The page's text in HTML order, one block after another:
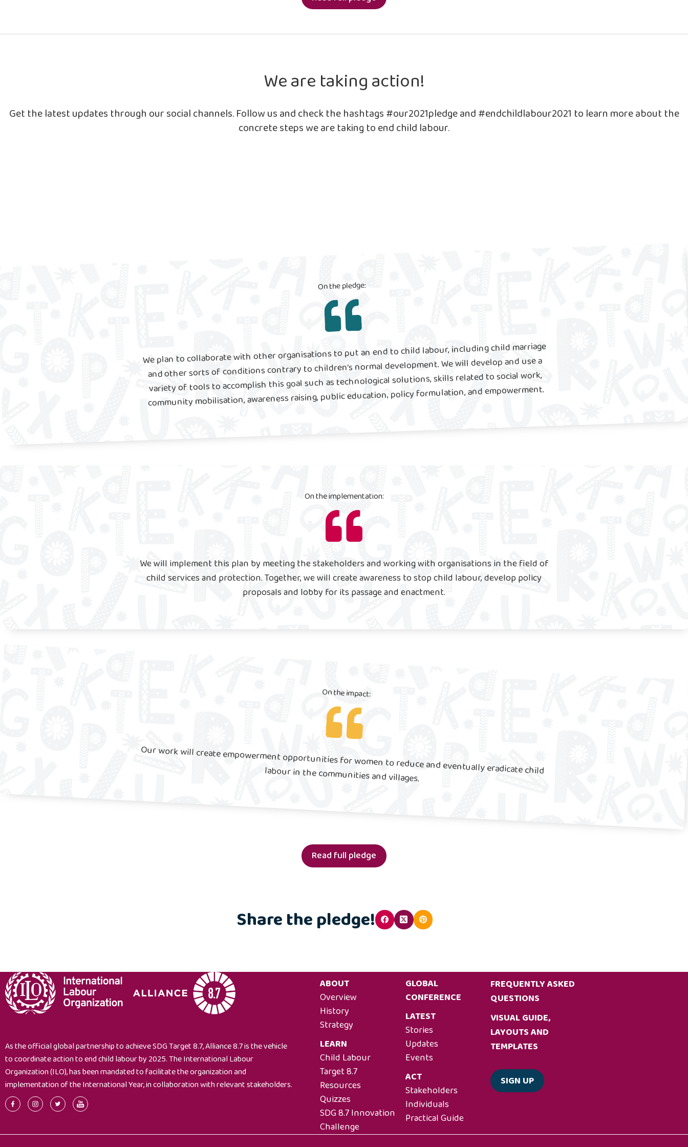
We are taking action!
Get the latest updates through our social channels. Follow us and check the hashtags #our2021pledge and #endchildlabour2021 to learn more about the
concrete steps we are taking to end child labour.
On the pledge:
We plan to collaborate with other organisations to put an end to child labour, including child marriage
and other sorts of conditions contrary to children’s normal development. We will develop and use a
variety of tools to accomplish this goal such as technological solutions, skills related to social work,
community mobilisation, awareness raising, public education, policy formulation, and empowerment.
On the implementation:
We will implement this plan by meeting the stakeholders and working with organisations in the field of
child services and protection. Together, we will create awareness to stop child labour, develop policy
proposals and lobby for its passage and enactment.
On the impact:
Our work will create empowerment opportunities for women to reduce and eventually eradicate child labour in the communities and villages.
Read full pledge
Share the pledge!
As the official global partnership to achieve SDG Target 8.7, Alliance 8.7 is the vehicle
to coordinate action to end child labour by 2025. The International Labour
Organization (ILO), has been mandated to facilitate the organization and
implementation of the International Year, in collaboration with relevant stakeholders.
ABOUT
Overview
History
Strategy
LEARN
Child Labour
Target 8.7
Resources
Quizzes
SDG 8.7 Innovation
Challenge
GLOBAL
CONFERENCE
LATEST
Stories
Updates
Events
ACT
Stakeholders
Individuals
Practical Guide
FREQUENTLY ASKED
QUESTIONS
VISUAL GUIDE,
LAYOUTS AND
TEMPLATES
SIGN UP